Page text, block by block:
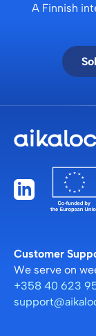
A Finnish
Customer
We serve on
+358 40 623